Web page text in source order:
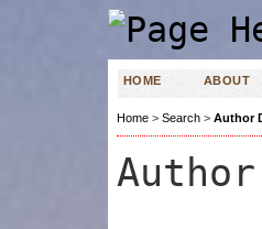
HOME ABOUT
Home> Search> Author